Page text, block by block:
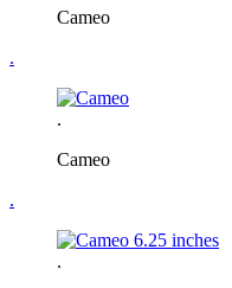
Cameo
.
.
Cameo
.
.